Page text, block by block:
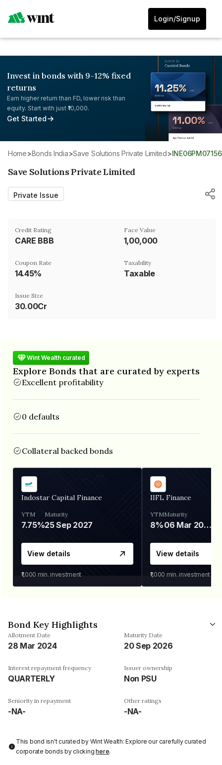
Login/Signup
Invest in bonds with 9-12% fixed
returns
Earn higher return than FD, lower risk than
equity. Start with just ₹10,000.
Get Started
Home> Bonds India> Save Solutions Private Limited> INE06PM07156
Save Solutions Private Limited
Private Issue
Credit Rating
CARE BBB
Face Value
₹1,00,000
Coupon Rate
14.45%
Taxability
Taxable
Issue Size
30.00Cr
Wint Wealth curated
Explore Bonds that are curated by experts
Excellent profitability
0 defaults
Collateral backed bonds
Indostar Capital Finance
YTM
7.75%
Maturity
25 Sep 2027
View details
₹1,000 min. investment
IIFL Finance
YTM
8%
Maturity
06 Mar 2028
View details
₹1,000 min. investment
Bond Key Highlights
Allotment Date
28 Mar 2024
Maturity Date
20 Sep 2026
Interest repayment frequency
QUARTERLY
Issuer ownership
Non PSU
Seniority in repayment
-NA-
Other ratings
-NA-
This bond isn't curated by Wint Wealth: Explore our carefully curated
corporate bonds by clickinghere.